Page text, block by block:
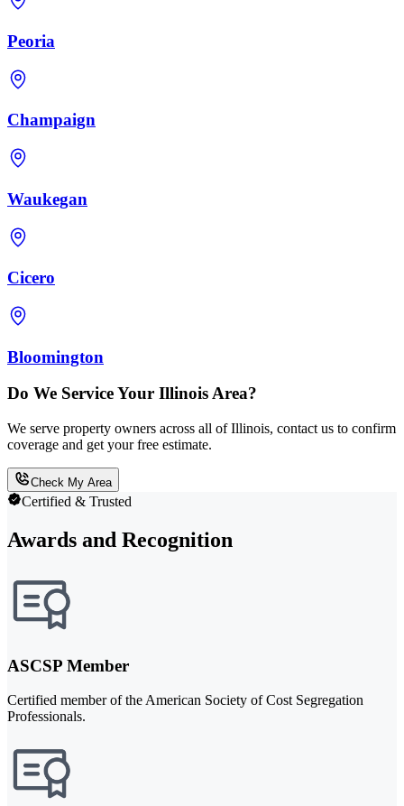
Peoria
Champaign
Waukegan
Cicero
Bloomington
Do We Service Your Illinois Area?
We serve property owners across all of Illinois, contact us to confirm
coverage and get your free estimate.
Check My Area
Certified & Trusted
Awards and Recognition
ASCSP Member
Certified member of the American Society of Cost Segregation
Professionals.